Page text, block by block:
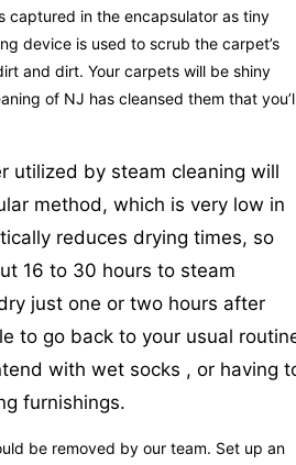
captured in the encapsulator as tiny
device is used to scrub the carpet’s
and dirt. Your carpets will be shiny
of NJ has cleansed them that
utilized by steam cleaning will
method, which is very low in
reduces drying times, so
16 to 30 hours to steam
just one or two hours after
to go back to your usual
with wet socks , or having
furnishings.
be removed by our team. Set up an